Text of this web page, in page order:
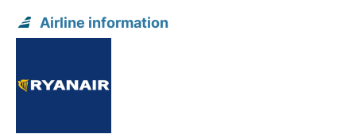
Airline information